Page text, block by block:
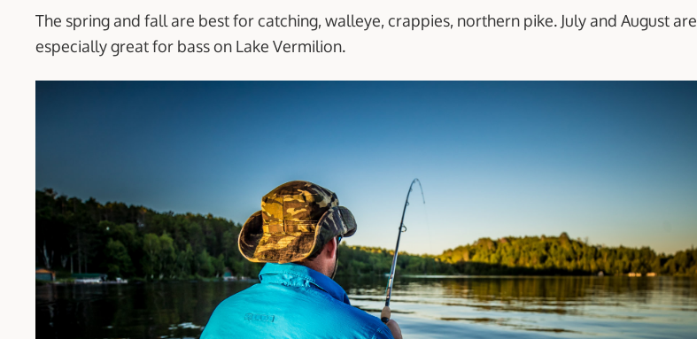
The spring and fall are best for catching, walleye, crappies, northern pike. July and August are
especially great for bass on Lake Vermilion.